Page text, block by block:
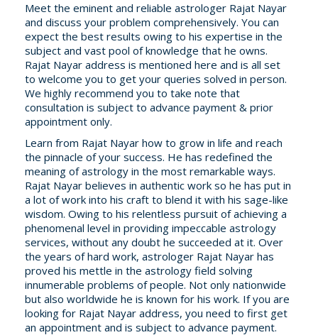
Meet the eminent and reliable astrologer Rajat Nayar
and discuss your problem comprehensively. You can
expect the best results owing to his expertise in the
subject and vast pool of knowledge that he owns.
Rajat Nayar address is mentioned here and is all set
to welcome you to get your queries solved in person.
We highly recommend you to take note that
consultation is subject to advance payment & prior
appointment only.
Learn from Rajat Nayar how to grow in life and reach
the pinnacle of your success. He has redefined the
meaning of astrology in the most remarkable ways.
Rajat Nayar believes in authentic work so he has put in
a lot of work into his craft to blend it with his sage-like
wisdom. Owing to his relentless pursuit of achieving a
phenomenal level in providing impeccable astrology
services, without any doubt he succeeded at it. Over
the years of hard work, astrologer Rajat Nayar has
proved his mettle in the astrology field solving
innumerable problems of people. Not only nationwide
but also worldwide he is known for his work. If you are
looking for Rajat Nayar address, you need to first get
an appointment and is subject to advance payment.